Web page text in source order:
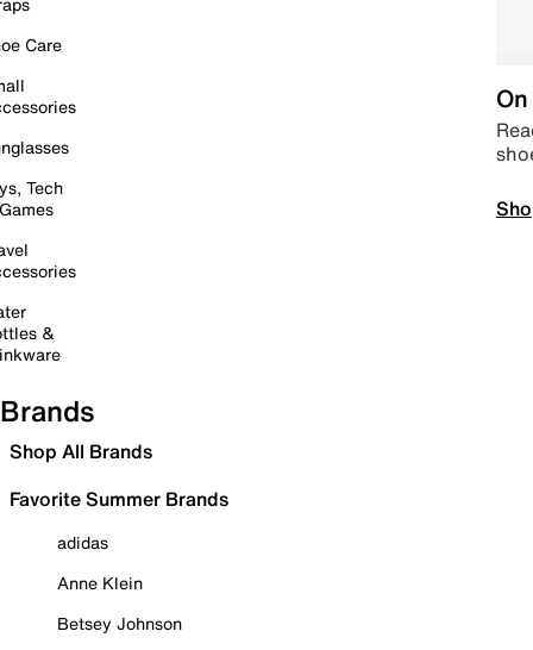
Care
Tech
&
Brands
Shop All Brands
Favorite Summer Brands
adidas
Anne Klein
Betsey Johnson